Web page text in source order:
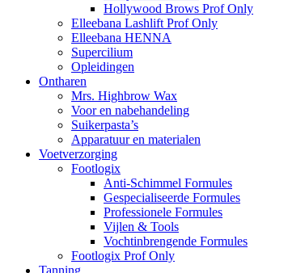
Hollywood Brows Prof Only
Elleebana Lashlift Prof Only
Elleebana HENNA
Supercilium
Opleidingen
Ontharen
Mrs. Highbrow Wax
Voor en nabehandeling
Suikerpasta’s
Apparatuur en materialen
Voetverzorging
Footlogix
Anti-Schimmel Formules
Gespecialiseerde Formules
Professionele Formules
Vijlen & Tools
Vochtinbrengende Formules
Footlogix Prof Only
Tanning